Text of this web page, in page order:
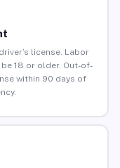
license. Labor
18 or older. Out-of-
within 90 days of